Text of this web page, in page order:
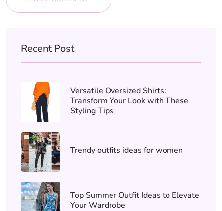
Recent Post
Versatile Oversized Shirts:
Transform Your Look with These
Styling Tips
Trendy outfits ideas for women
Top Summer Outfit Ideas to Elevate
Your Wardrobe